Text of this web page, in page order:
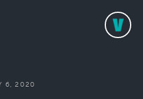
6, 2020